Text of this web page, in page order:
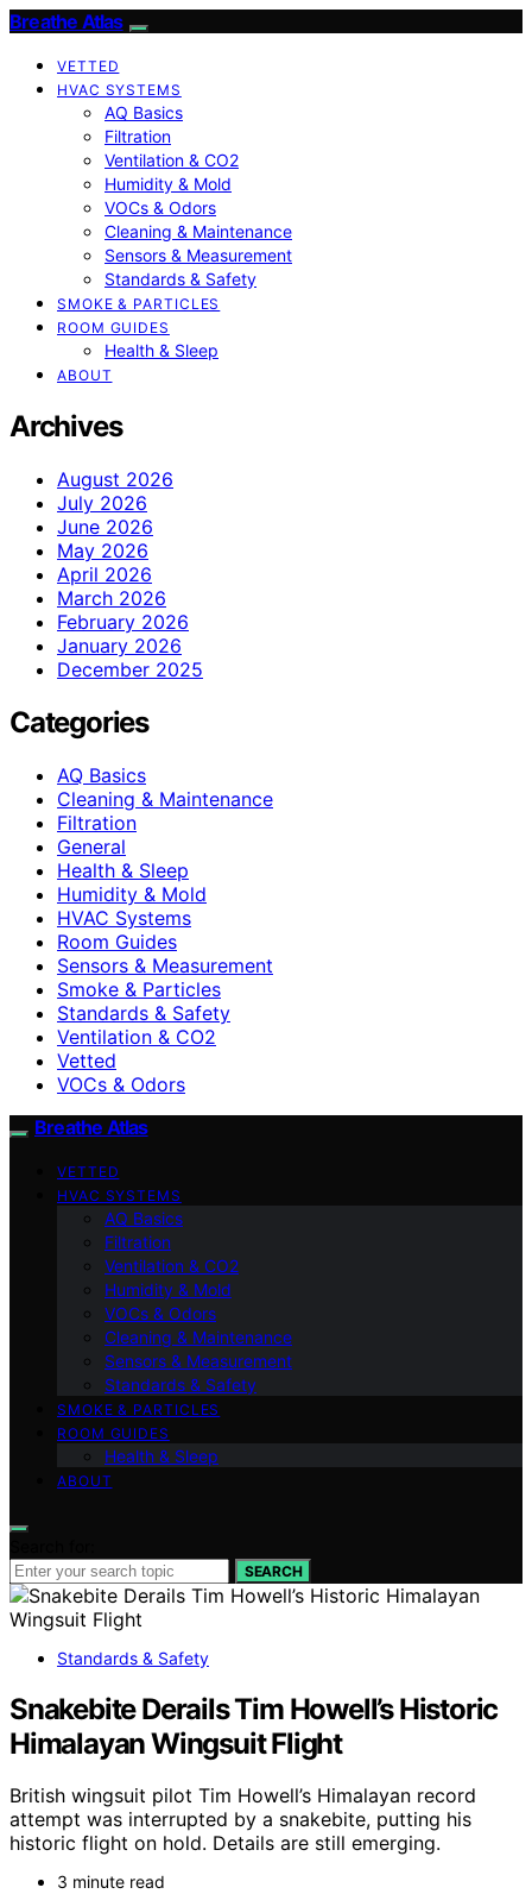
Breathe Atlas
VETTED
HVAC SYSTEMS
AQ Basics
Filtration
Ventilation & CO2
Humidity & Mold
VOCs & Odors
Cleaning & Maintenance
Sensors & Measurement
Standards & Safety
SMOKE & PARTICLES
ROOM GUIDES
Health & Sleep
ABOUT
Archives
August 2026
July 2026
June 2026
May 2026
April 2026
March 2026
February 2026
January 2026
December 2025
Categories
AQ Basics
Cleaning & Maintenance
Filtration
General
Health & Sleep
Humidity & Mold
HVAC Systems
Room Guides
Sensors & Measurement
Smoke & Particles
Standards & Safety
Ventilation & CO2
Vetted
VOCs & Odors
Breathe Atlas
VETTED
HVAC SYSTEMS
AQ Basics
Filtration
Ventilation & CO2
Humidity & Mold
VOCs & Odors
Cleaning & Maintenance
Sensors & Measurement
Standards & Safety
SMOKE & PARTICLES
ROOM GUIDES
Health & Sleep
ABOUT
SEARCH
Standards & Safety
Snakebite Derails Tim Howell’s Historic
Himalayan Wingsuit Flight
British wingsuit pilot Tim Howell’s Himalayan record
attempt was interrupted by a snakebite, putting his
historic flight on hold. Details are still emerging.
3 minute read